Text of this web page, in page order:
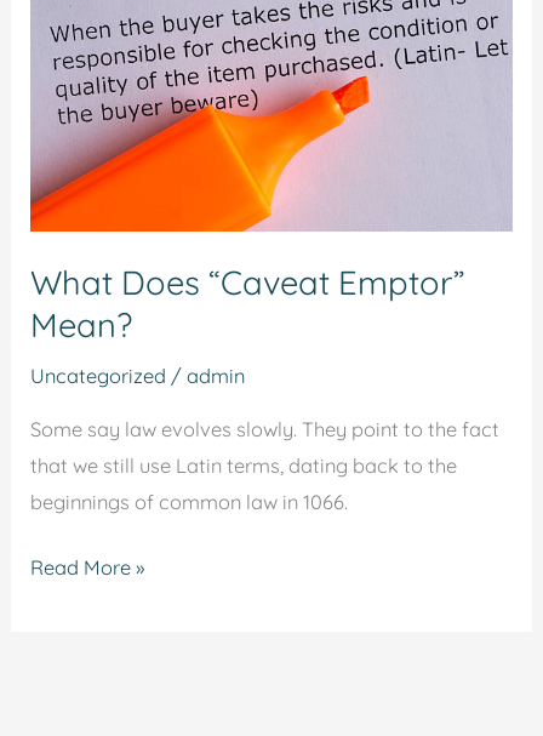
What Does “Caveat Emptor”
Mean?
Uncategorized /admin
Some say law evolves slowly. They point to the fact
that we still use Latin terms, dating back to the
beginnings of common law in 1066.
Emptor”
Mean?
Read More »